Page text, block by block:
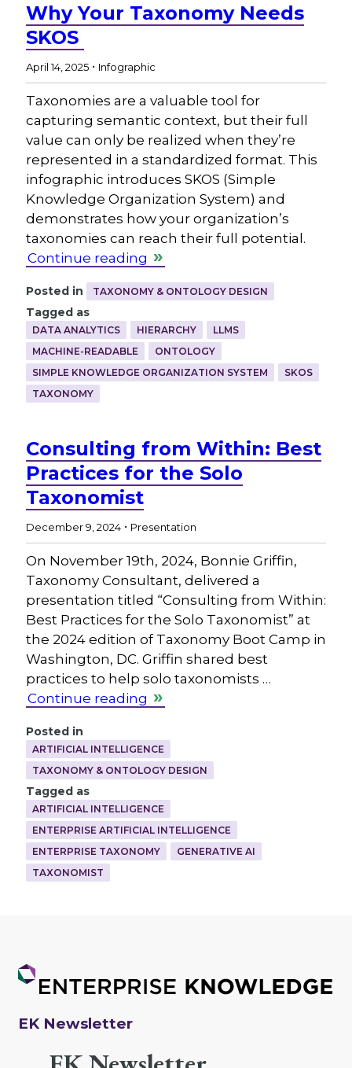
Why Your Taxonomy Needs
SKOS
April 14, 2025 . Infographic
Taxonomies are a valuable tool for
capturing semantic context, but their full
value can only be realized when they’re
represented in a standardized format. This
infographic introduces SKOS (Simple
Knowledge Organization System) and
demonstrates how your organization’s
taxonomies can reach their full potential.
Continue reading
Posted in TAXONOMY & ONTOLOGY DESIGN
Tagged as
DATA ANALYTICS HIERARCHY
LLMS
MACHINE-READABLE
ONTOLOGY
SIMPLE KNOWLEDGE ORGANIZATION SYSTEM
SKOS
TAXONOMY
Consulting from Within: Best
Practices for the Solo
Taxonomist
December 9, 2024 . Presentation
On November 19th, 2024, Bonnie Griffin,
Taxonomy Consultant, delivered a
presentation titled “Consulting from Within:
Best Practices for the Solo Taxonomist” at
the 2024 edition of Taxonomy Boot Camp in
Washington, DC. Griffin shared best
practices to help solo taxonomists …
Continue reading
Posted in
ARTIFICIAL INTELLIGENCE
TAXONOMY & ONTOLOGY DESIGN
Tagged as
ARTIFICIAL INTELLIGENCE
ENTERPRISE ARTIFICIAL INTELLIGENCE
ENTERPRISE TAXONOMY
GENERATIVE AI
TAXONOMIST
EK Newsletter